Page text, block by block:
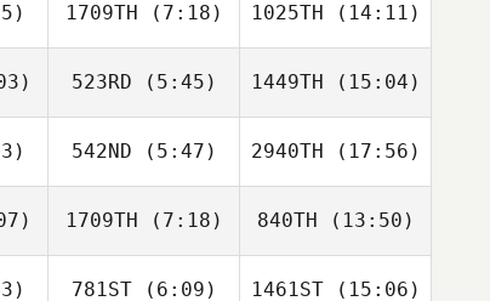
Callie
Cooke
Callie
Cooke
1709TH (7:18)
Manny
Demoya
1025TH (14:11)
Manny
Demoya
523RD (5:45)
Eduardo
Pires
1449TH (15:04)
Joaquim
Barreira
542ND (5:47)
Mellissa
2940TH (17:56)
Mellissa
1709TH (7:18)
Tristan
840TH (13:50)
Tristan
781ST(6:09) 1461ST(15:06)